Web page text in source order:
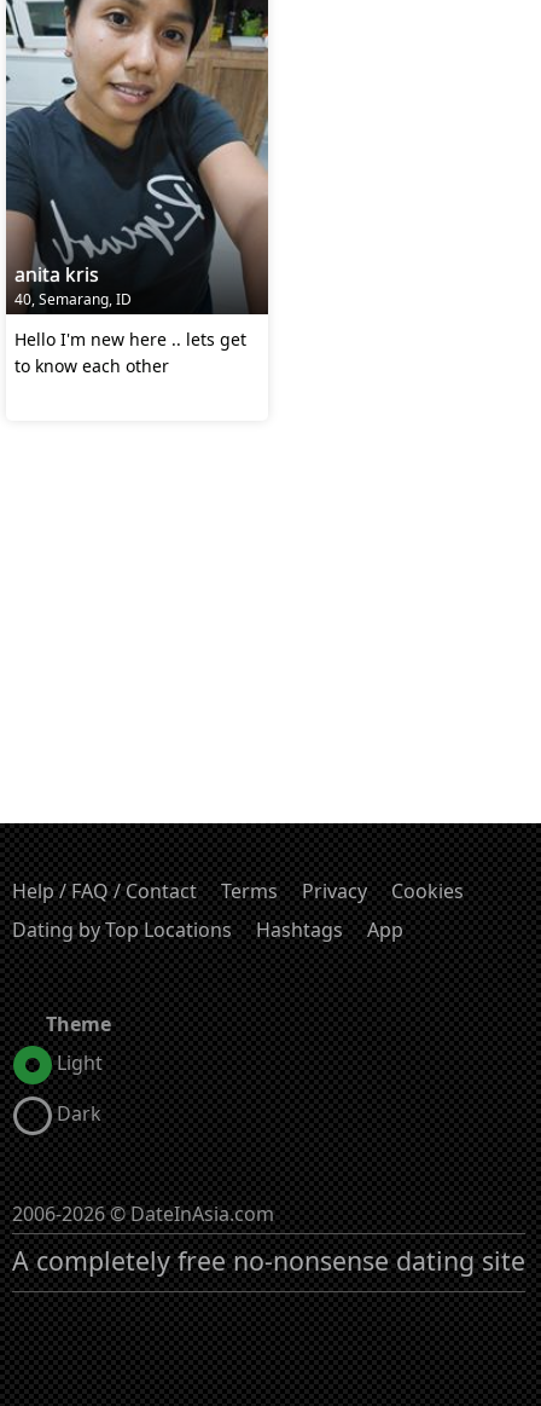
anita kris
40, Semarang, ID
Hello I'm new here .. lets get
to know each other
Help / FAQ / Contact Terms Privacy
Cookies
Dating by Top Locations
Hashtags App
Theme
Light
Dark
2006-2026 © DateInAsia.com
A completely free no-nonsense dating site